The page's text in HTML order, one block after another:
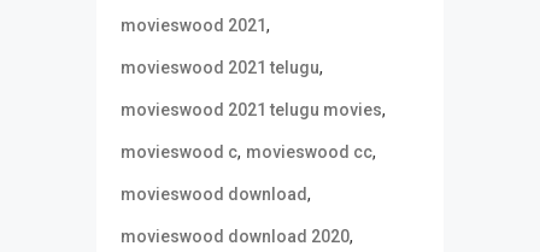
movieswood 2021,
movieswood 2021 telugu,
movieswood 2021 telugu movies,
movieswood c, movieswood cc,
movieswood download,
movieswood download 2020,